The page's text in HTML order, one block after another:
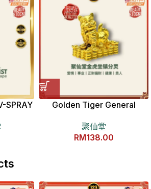
SPRAY
Golden Tiger General
铜分灵摆件
聚仙堂
RM138.00